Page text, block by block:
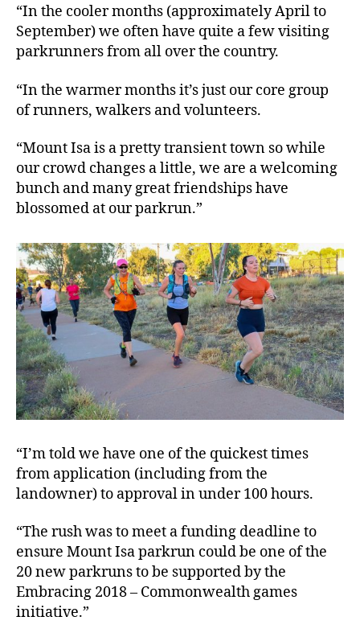
“In the cooler months (approximately April to
September) we often have quite a few visiting
parkrunners from all over the country.
“In the warmer months it’s just our core group
of runners, walkers and volunteers.
“Mount Isa is a pretty transient town so while
our crowd changes a little, we are a welcoming
bunch and many great friendships have
blossomed at our parkrun.”
“I’m told we have one of the quickest times
from application (including from the
landowner) to approval in under 100 hours.
“The rush was to meet a funding deadline to
ensure Mount Isa parkrun could be one of the
20 new parkruns to be supported by the
Embracing 2018 – Commonwealth games
initiative.”